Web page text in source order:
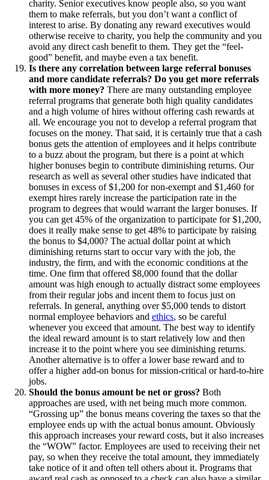
charity. Senior executives know people also, so you want
them to make referrals, but you don’t want a conflict of
interest to arise. By donating any reward executives would
otherwise receive to charity, you help the community and you
avoid any direct cash benefit to them. They get the “feel-
good” benefit, and maybe even a tax benefit.
Is there any correlation between large referral bonuses
and more candidate referrals? Do you get more referrals
with more money? There are many outstanding employee
referral programs that generate both high quality candidates
and a high volume of hires without offering cash rewards at
all. We encourage you not to develop a referral program that
focuses on the money. That said, it is certainly true that a cash
bonus gets the attention of employees and it helps contribute
to a buzz about the program, but there is a point at which
higher bonuses begin to contribute diminishing returns. Our
research as well as several other studies have indicated that
bonuses in excess of $1,200 for non-exempt and $1,460 for
exempt hires rarely increase the participation rate in the
program to degrees that would warrant the larger bonuses. If
you can get 45% of the organization to participate for $1,200,
does it really make sense to get 48% to participate by raising
the bonus to $4,000? The actual dollar point at which
diminishing returns start to occur vary with the job, the
industry, the firm, and with the economic conditions at the
time. One firm that offered $8,000 found that the dollar
amount was high enough to actually distract some employees
from their regular jobs and incent them to focus just on
referrals. In general, anything over $5,000 tends to distort
normal employee behaviors and ethics, so be careful
whenever you exceed that amount. The best way to identify
the ideal reward amount is to start relatively low and then
increase it to the point where you see diminishing returns.
Another alternative is to offer a lower base reward and to
offer a higher add-on bonus for mission-critical or hard-to-hire
jobs.
Should the bonus amount be net or gross? Both
approaches are used, with net being much more common.
“Grossing up” the bonus means covering the taxes so that the
employee ends up with the actual bonus amount. Obviously
this approach increases your reward costs, but it also increases
the “WOW” factor. Employees are used to receiving their net
pay, so when they receive the total amount, they immediately
take notice of it and often tell others about it. Programs that